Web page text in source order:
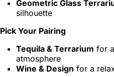
Geometric Glass
silhouette
Pick Your Pairing
Tequila & Terrarium for
atmosphere
Wine & Design for a